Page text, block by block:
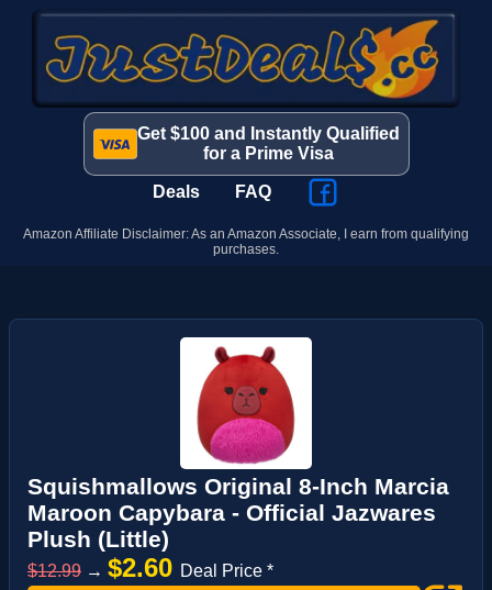
Get $100 and Instantly Qualified
for a Prime Visa
Deals FAQ
Amazon Affiliate Disclaimer: As an Amazon Associate, I earn from qualifying
purchases.
Squishmallows Original 8-Inch Marcia
Maroon Capybara - Official Jazwares
Plush (Little)
$12.99 → $2.60 Deal Price *